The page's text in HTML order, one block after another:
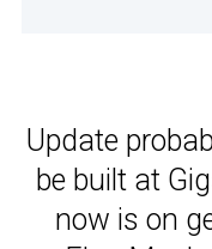
Update
be built at
now is on